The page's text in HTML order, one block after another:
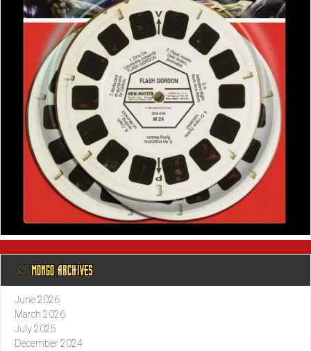
@ MONGO ARCHIVES
June 2026
March 2026
July 2025
December 2024